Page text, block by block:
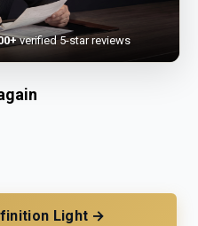
Light →
verified 5-star reviews